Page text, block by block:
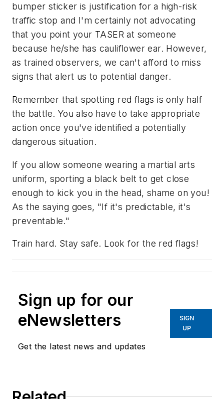
bumper sticker is justification for a high-risk
traffic stop and I'm certainly not advocating
that you point your TASER at someone
because he/she has cauliflower ear. However,
as trained observers, we can't afford to miss
signs that alert us to potential danger.
Remember that spotting red flags is only half
the battle. You also have to take appropriate
action once you've identified a potentially
dangerous situation.
If you allow someone wearing a martial arts
uniform, sporting a black belt to get close
enough to kick you in the head, shame on you!
As the saying goes, "If it's predictable, it's
preventable."
Train hard. Stay safe. Look for the red flags!
Sign up for our
eNewsletters
Get the latest news and updates
SIGN
UP